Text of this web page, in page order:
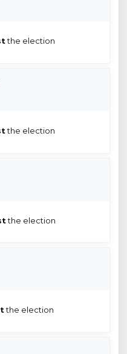
the election
the election
the election
the election